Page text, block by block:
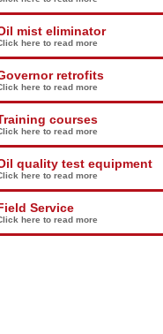
mist eliminator
here to read more
retrofits
here to read more
courses
here to read more
quality test equipment
here to read more
Service
here to read more